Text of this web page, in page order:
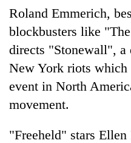
Roland Emmerich,
blockbusters like
directs "Stonewall", a
New York riots which
event in North
movement.
"Freeheld" stars Ellen